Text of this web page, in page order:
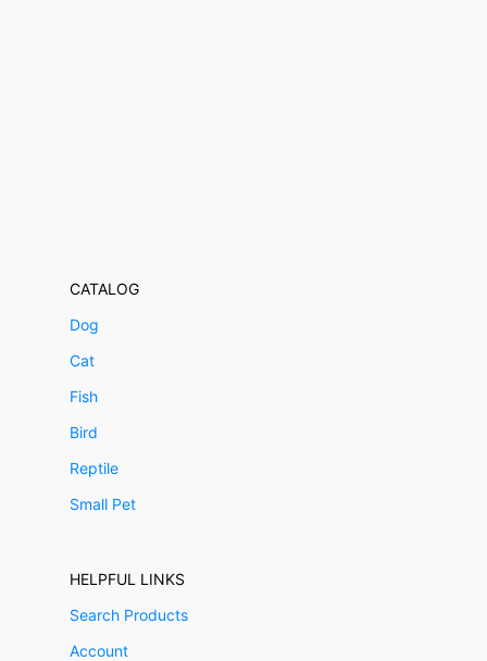
CATALOG
Dog
Cat
Fish
Bird
Reptile
Small Pet
HELPFUL LINKS
Search Products
Account